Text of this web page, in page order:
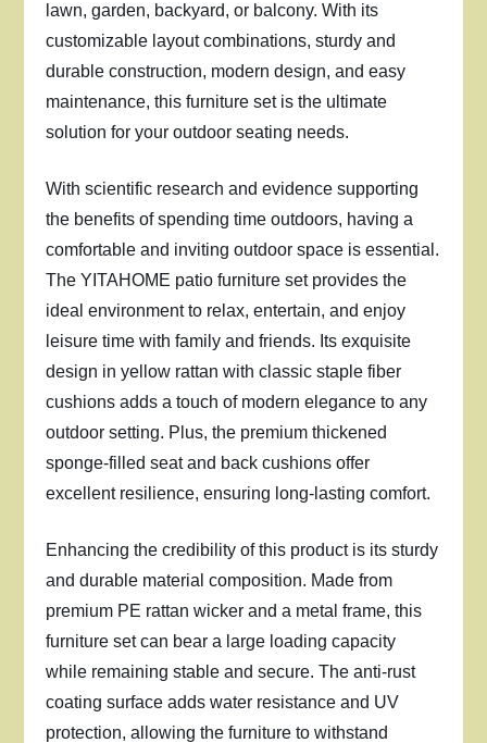
lawn, garden, backyard, or balcony. With its
customizable layout combinations, sturdy and
durable construction, modern design, and easy
maintenance, this furniture set is the ultimate
solution for your outdoor seating needs.
With scientific research and evidence supporting
the benefits of spending time outdoors, having a
comfortable and inviting outdoor space is essential.
The YITAHOME patio furniture set provides the
ideal environment to relax, entertain, and enjoy
leisure time with family and friends. Its exquisite
design in yellow rattan with classic staple fiber
cushions adds a touch of modern elegance to any
outdoor setting. Plus, the premium thickened
sponge-filled seat and back cushions offer
excellent resilience, ensuring long-lasting comfort.
Enhancing the credibility of this product is its sturdy
and durable material composition. Made from
premium PE rattan wicker and a metal frame, this
furniture set can bear a large loading capacity
while remaining stable and secure. The anti-rust
coating surface adds water resistance and UV
protection, allowing the furniture to withstand